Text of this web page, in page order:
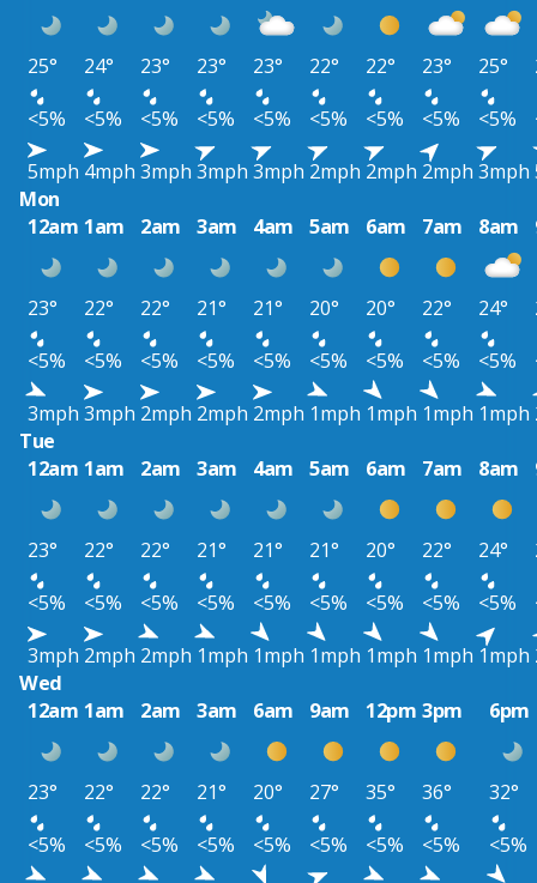
25° 24° 23° 23° 23° 22° 22° 23° 25°
<5%
<5% <5% <5% <5% <5% <5% <5% <5%
5mph 4mph 3mph 3mph 3mph 2mph 2mph 2mph 3mph
Mon
12am 1am 2am 3am 4am 5am 6am 7am 8am
23° 22° 22° 21° 21° 20° 20° 22° 24°
<5%
<5% <5% <5% <5% <5% <5% <5% <5%
3mph 3mph 2mph 2mph 2mph 1mph 1mph 1mph 1mph
Tue
12am 1am 2am 3am 4am 5am 6am 7am 8am
23° 22° 22° 21° 21° 21° 20° 22° 24°
<5%
<5% <5% <5% <5% <5% <5% <5% <5%
3mph 2mph 2mph 1mph 1mph 1mph 1mph 1mph 1mph
Wed
12am 1am 2am 3am 6am 9am 12pm 3pm 6pm
23° 22° 22° 21° 20° 27° 35° 36°
32°
<5%
<5% <5% <5% <5% <5% <5% <5%
<5%